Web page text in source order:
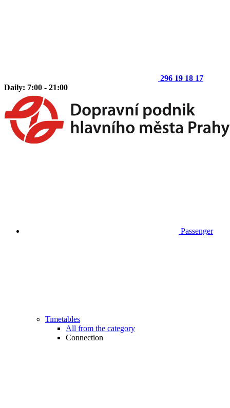
296 19 18 17
Daily: 7:00 - 21:00
Passenger
Timetables
All from the category
Connection